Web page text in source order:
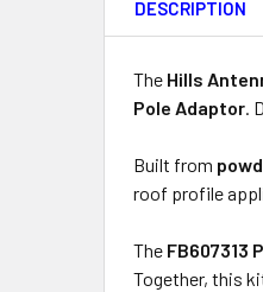
TOGETHER:
OUT
OF
DESCRIPTION
The Hills
Pole Adaptor.
Built from
roof profile
The FB607313
Together, this